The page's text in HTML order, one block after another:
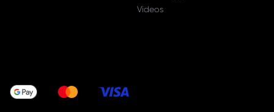
Videos